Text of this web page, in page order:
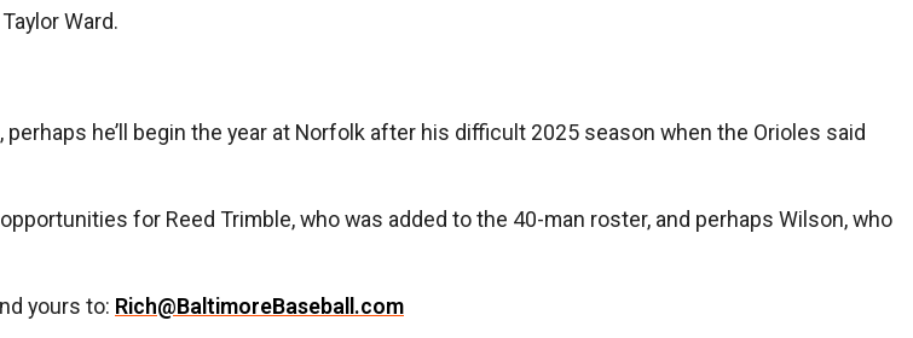
Ward.
he’ll begin the year at Norfolk after his difficult 2025 season when the Orioles said
for Reed Trimble, who was added to the 40-man roster, and perhaps Wilson, who
yours to: Rich@BaltimoreBaseball.com